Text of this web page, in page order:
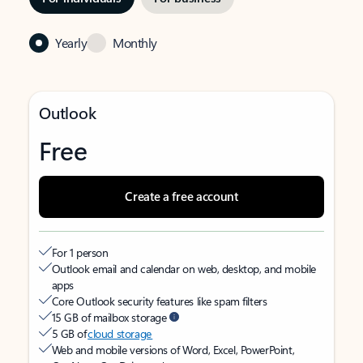
Yearly Monthly
Outlook
Free
Create a free account
For 1 person
Outlook email and calendar on web, desktop, and mobile
apps
Core Outlook security features like spam filters
15 GB of mailbox storage
5 GB ofcloud storage
Web and mobile versions of Word, Excel, PowerPoint,